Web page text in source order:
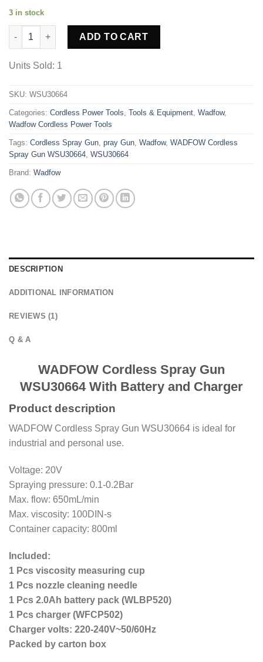
3 in stock
WADFOW Cordless Spray Gun WSU30664 quantity
ADD TO CART
Units Sold: 1
SKU: WSU30664
Categories: Cordless Power Tools Tools & Equipment Wadfow,
Wadfow Cordless Power Tools
Tags: Cordless Spray Gun pray Gun Wadfow, WADFOW Cordless
Spray Gun WSU30664 WSU30664
Brand: Wadfow
DESCRIPTION
ADDITIONAL INFORMATION
REVIEWS (1)
Q & A
WADFOW Cordless Spray Gun
WSU30664 With Battery and Charger
Product description
WADFOW Cordless Spray Gun WSU30664 is ideal for
industrial and personal use.
Voltage: 20V
Spraying pressure: 0.1-0.2Bar
Max. flow: 650mL/min
Max. viscosity: 100DIN-s
Container capacity: 800ml
Included:
1 Pcs viscosity measuring cup
1 Pcs nozzle cleaning needle
1 Pcs 2.0Ah battery pack (WLBP520)
1 Pcs charger (WFCP502)
Charger volts: 220-240V~50/60Hz
Packed by carton box